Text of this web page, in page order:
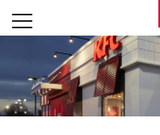
Skip to content
Open mobile menu
Return to Nav